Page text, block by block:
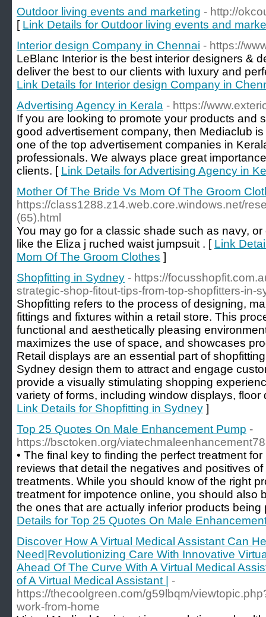
Outdoor living events and marketing - http://
[ Link Details for Outdoor living events and
Interior design Company in Chennai - https://
LeBlanc Interior is the best interior designers &
deliver the best to our clients with luxury and
Link Details for Interior design Company in
Advertising Agency in Kerala - https://
If you are looking to promote your products and
good advertisement company, then Mediaclub
one of the top advertisement companies in
professionals. We always place great
clients. [ Link Details for Advertising Agency in
Mother Of The Bride Vs Mom Of The Groom
https://class1288.z14.web.core.windows.net/
(65).html
You may go for a classic shade such as navy,
like the Eliza j ruched waist jumpsuit . [ Link
Mom Of The Groom Clothes ]
Shopfitting in Sydney - https://
strategic-shop-fitout-tips-from-top-shopfitters-in-
‍Shopfitting refers to the process of designing,
fittings and fixtures within a retail store. This
functional and aesthetically pleasing
maximizes the use of space, and showcases
Retail displays are an essential part of
Sydney design them to attract and engage
provide a visually stimulating shopping
variety of forms, including window displays,
Link Details for Shopfitting in Sydney ]
Top 25 Quotes On Male Enhancement Pump -
https://bsctoken.org/
• The final key to finding the perfect treatment
reviews that detail the negatives and positives
treatments. While you should know of the right
treatment for impotence online, you should also
the ones that are actually inferior products
Details for Top 25 Quotes On Male
Discover How A Virtual Medical Assistant Can
Need|Revolutionizing Care With Innovative
Ahead Of The Curve With A Virtual Medical
of A Virtual Medical Assistant |
-
https://thecoolgreen.com/g59lbqm/
work-from-home